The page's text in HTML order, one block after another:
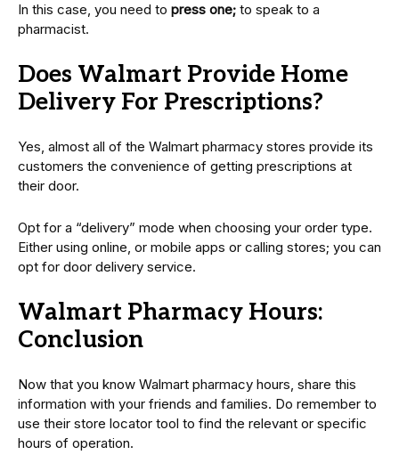
In this case, you need to press one; to speak to a
pharmacist.
Does Walmart Provide Home
Delivery For Prescriptions?
Yes, almost all of the Walmart pharmacy stores provide its
customers the convenience of getting prescriptions at
their door.
Opt for a “delivery” mode when choosing your order type.
Either using online, or mobile apps or calling stores; you can
opt for door delivery service.
Walmart Pharmacy Hours:
Conclusion
Now that you know Walmart pharmacy hours, share this
information with your friends and families. Do remember to
use their store locator tool to find the relevant or specific
hours of operation.